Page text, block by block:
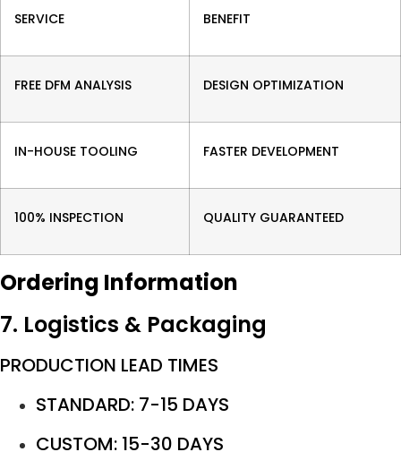
SERVICE BENEFIT
FREE DFM ANALYSIS DESIGN OPTIMIZATION
IN-HOUSE TOOLING FASTER DEVELOPMENT
100% INSPECTION QUALITY GUARANTEED
Ordering Information
7. Logistics & Packaging
PRODUCTION LEAD TIMES
STANDARD: 7-15 DAYS
CUSTOM: 15-30 DAYS